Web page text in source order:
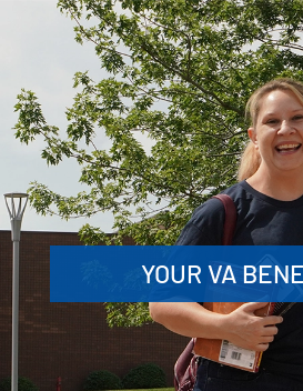
YOUR VA